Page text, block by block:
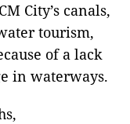
City’s canals,
tourism,
of a lack
in waterways.